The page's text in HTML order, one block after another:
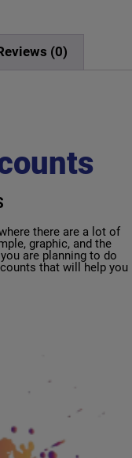
(0)
there are a lot of
graphic, and the
are planning to do
that will help you